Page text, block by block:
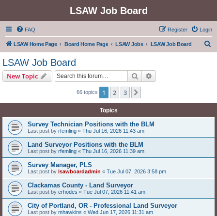
LSAW Job Board
FAQ Login
Register
LSAW Home Page Board Home Page LSAW Jobs LSAW Job Board
LSAW Job Board
New Topic Search
66 topics 1 2 3
Topics
Survey Technician Positions with the BLM
Last post by rfemling « Thu Jul 16, 2026 11:43 am
Land Surveyor Positions with the BLM
Last post by rfemling « Thu Jul 16, 2026 11:39 am
Survey Manager, PLS
Last post by lsawboardadmin « Tue Jul 07, 2026 3:58 pm
Clackamas County - Land Surveyor
Last post by erhodes « Tue Jul 07, 2026 11:41 am
City of Portland, OR - Professional Land Surveyor
Last post by mhawkins « Wed Jun 17, 2026 11:31 am